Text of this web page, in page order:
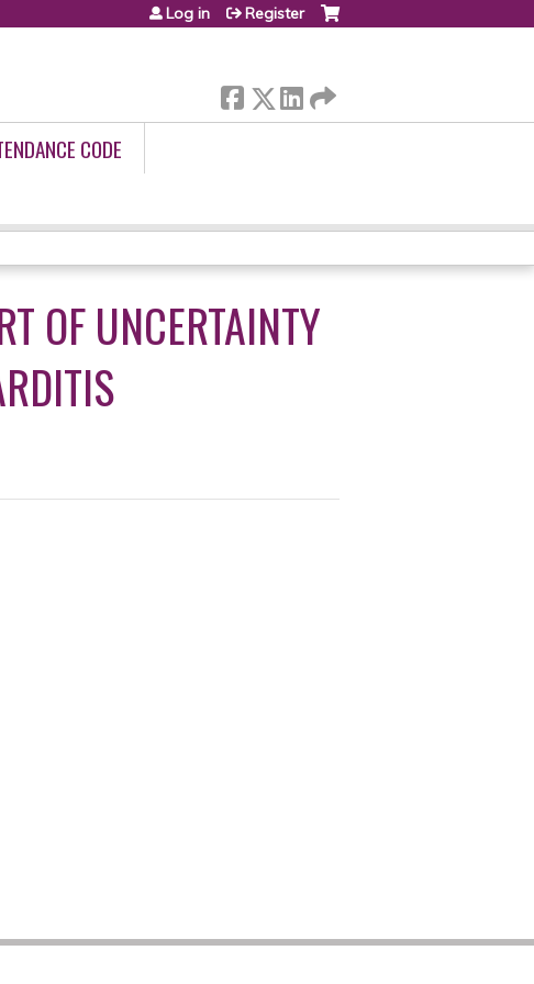
Log in Register
CODE
OF UNCERTAINTY